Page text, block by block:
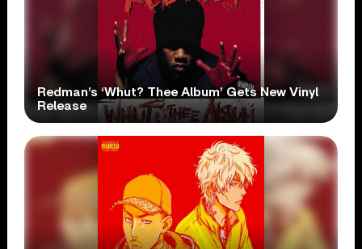
Redman’s ‘Whut? Thee Album’ Gets New Vinyl
Release